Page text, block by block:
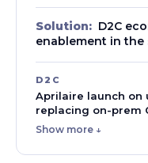
Solution: D2C
enablement in the
D2C
Aprilaire launch on
replacing on-prem
Show more ↓